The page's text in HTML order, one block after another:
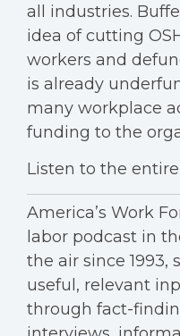
all industries.
idea of cutting
workers and
is already
many workplace
funding to the
Listen to the
America’s Work
labor podcast in
the air since
useful, relevant
through fact-